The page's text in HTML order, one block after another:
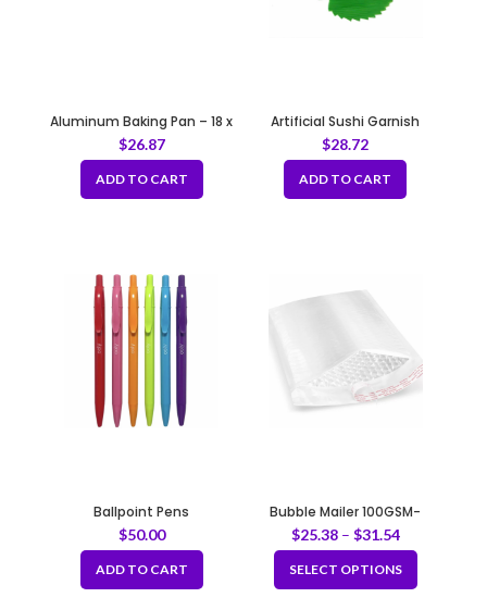
Aluminum Baking Pan – 18 x
26″
$26.87
ADD TO CART
Artificial Sushi Garnish
Leaves
$28.72
ADD TO CART
Ballpoint Pens
$50.00
ADD TO CART
Bubble Mailer 100GSM-
ECONOMY
$25.38– $31.54
SELECT OPTIONS